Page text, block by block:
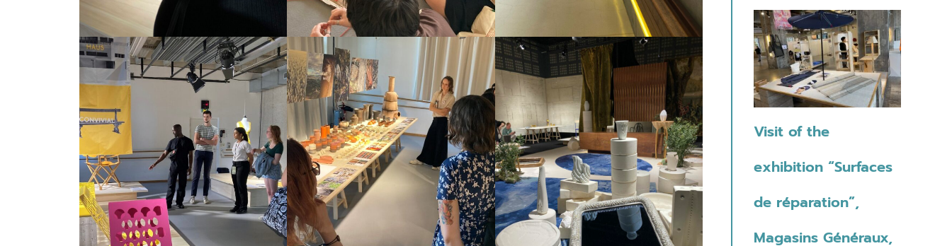
Visit of the
exhibition “Surfaces
de réparation”,
Magasins Généraux,